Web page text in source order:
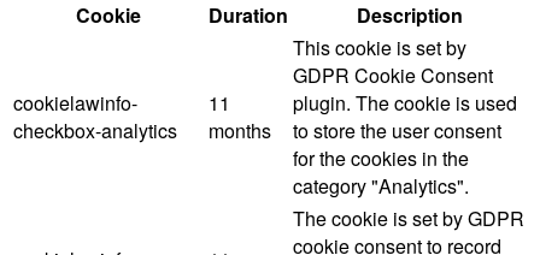
Cookie
Duration Description
cookielawinfo-
checkbox-analytics
11
months
This cookie is set by
GDPR Cookie Consent
plugin. The cookie is used
to store the user consent
for the cookies in the
category "Analytics".
The cookie is set by GDPR
cookie consent to record